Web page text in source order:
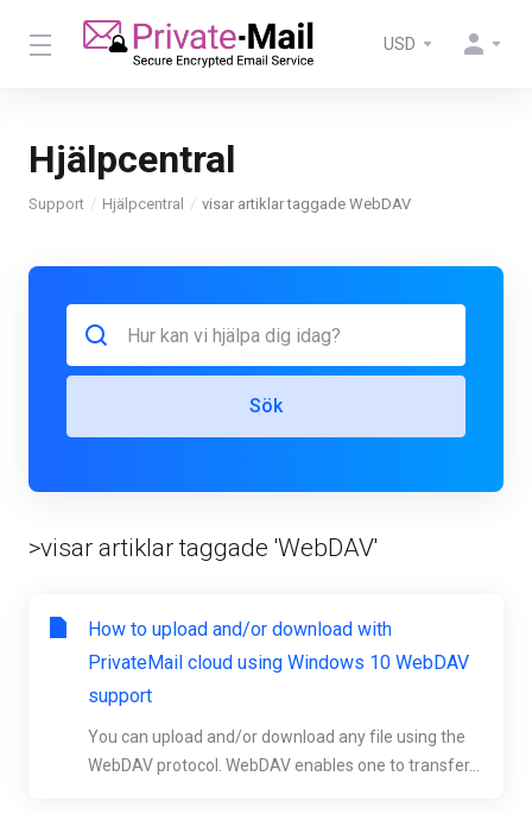
USD
Hjälpcentral
Support Hjälpcentral visar artiklar taggade WebDAV
Sök
>visar artiklar taggade 'WebDAV'
How to upload and/or download with
PrivateMail cloud using Windows 10 WebDAV
support
You can upload and/or download any file using the
WebDAV protocol. WebDAV enables one to transfer...